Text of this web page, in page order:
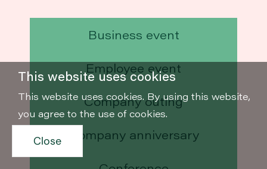
This website uses cookies
This website uses cookies. By using this website,
you agree to the use of cookies.
Close
Business event
Employee event
Company outing
Company anniversary